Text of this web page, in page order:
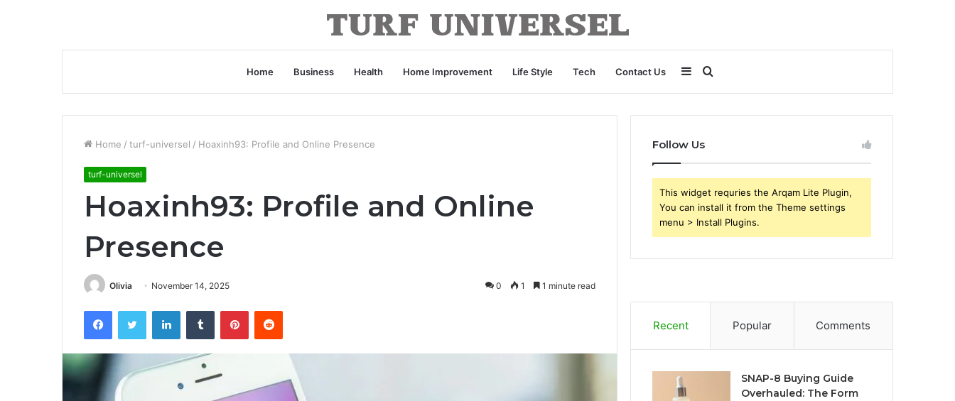
Home Business Health Home Improvement Life Style Tech Contact Us Search
for
Sidebar
Home / turf-universel / Hoaxinh93: Profile and Online Presence
turf-universel
Hoaxinh93: Profile and Online
Presence
Olivia November 14, 2025 0 1 1 minute read
FacebookTwitter LinkedInTumblr PinterestReddit
Follow Us
This widget requries the Arqam Lite Plugin,
You can install it from the Theme settings
menu > Install Plugins.
Recent Popular Comments
SNAP-8 Buying Guide
Overhauled: The Form